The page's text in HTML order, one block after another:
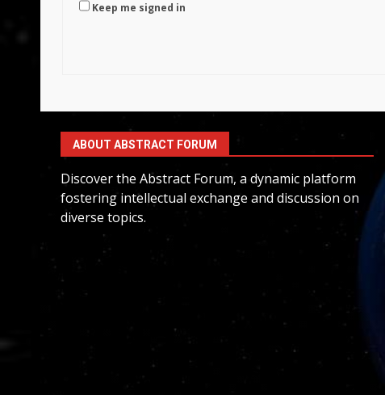
Keep me signed in
ABOUT ABSTRACT FORUM
Discover the Abstract Forum, a dynamic platform
fostering intellectual exchange and discussion on
diverse topics.